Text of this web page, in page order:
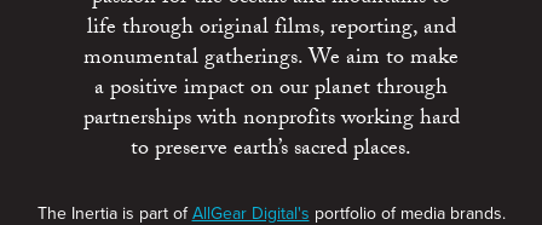
life through original films, reporting, and
monumental gatherings. We aim to make
a positive impact on our planet through
partnerships with nonprofits working hard
to preserve earth’s sacred places.
The Inertia is part ofAllGear Digital's portfolio of media brands.